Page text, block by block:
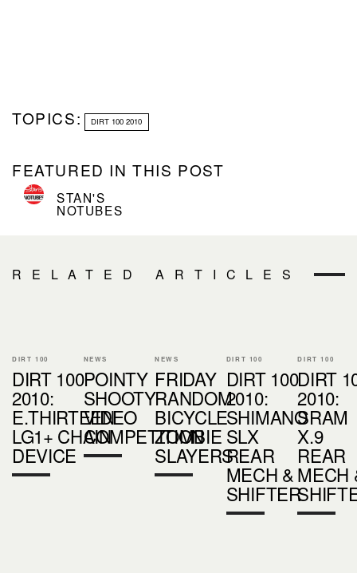
TOPICS: DIRT 100 2010
FEATURED IN THIS POST
STAN'S
NOTUBES
RELATED ARTICLES
DIRT 100
DIRT 100
2010:
E.THIRTEEN
LG1+ CHAIN
DEVICE
NEWS
POINTY
SHOOTY
VIDEO
COMPETITION
NEWS
FRIDAY
RANDOM
BICYCLE
ZOMBIE
SLAYERS
DIRT 100
DIRT 100
2010:
SHIMANO
SLX
REAR
MECH &
SHIFTER
DIRT 100
DIRT
2010:
SRAM
X.9
REAR
MECH